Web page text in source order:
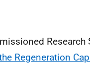
Research
Regeneration